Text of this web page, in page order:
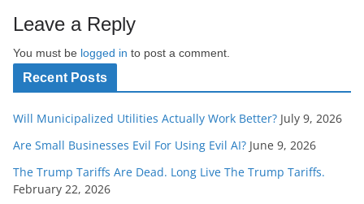
Leave a Reply
You must be logged in to post a comment.
Recent Posts
Will Municipalized Utilities Actually Work Better? July 9, 2026
Are Small Businesses Evil For Using Evil AI? June 9, 2026
The Trump Tariffs Are Dead. Long Live The Trump Tariffs.
February 22, 2026